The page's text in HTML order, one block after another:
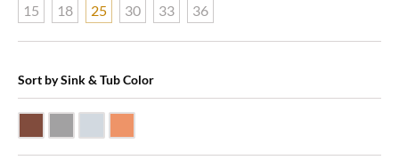
15 18 25 30 33 36
Sort by Sink & Tub Color